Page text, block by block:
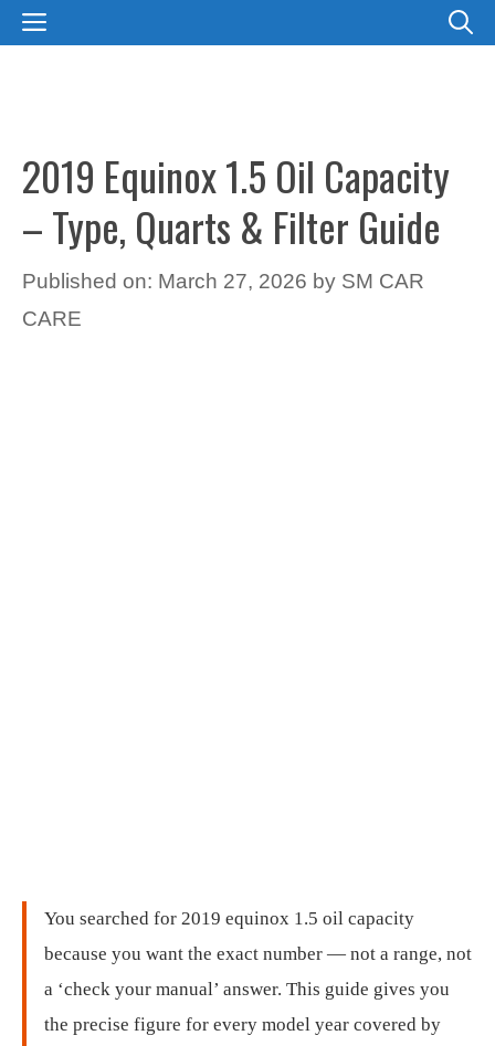
SkipMENU
2019 Equinox 1.5 Oil Capacity
– Type, Quarts & Filter Guide
Published on: March 27, 2026 by SM CAR
CARE
You searched for 2019 equinox 1.5 oil capacity
because you want the exact number — not a range, not
a ‘check your manual’ answer. This guide gives you
the precise figure for every model year covered by